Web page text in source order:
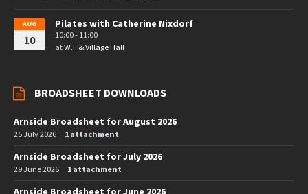
AUG
10
Pilates with Catherine Nixdorf
10:00 - 11:00
atW.I. & Village Hall
BROADSHEET DOWNLOADS
Arnside Broadsheet for August 2026
25 July 2026 1 attachment
Arnside Broadsheet for July 2026
29 June 2026 1 attachment
Arnside Broadsheet for June 2026